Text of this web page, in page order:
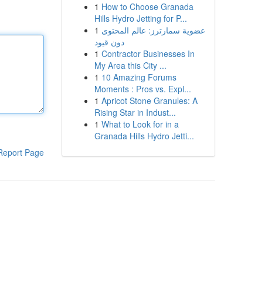
Page
1 How to Choose Granada
Hills Hydro Jetting for P...
1 عضوية سمارترز: عالم المحتوى
دون قيود
1 Contractor Businesses In
My Area this City ...
1 10 Amazing Forums
Moments : Pros vs. Expl...
1 Apricot Stone Granules: A
Rising Star in Indust...
1 What to Look for in a
Granada Hills Hydro Jetti...